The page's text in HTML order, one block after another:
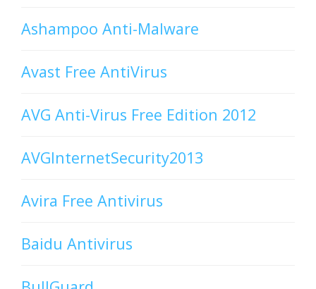
Ashampoo Anti-Malware
Avast Free AntiVirus
AVG Anti-Virus Free Edition 2012
AVGInternetSecurity2013
Avira Free Antivirus
Baidu Antivirus